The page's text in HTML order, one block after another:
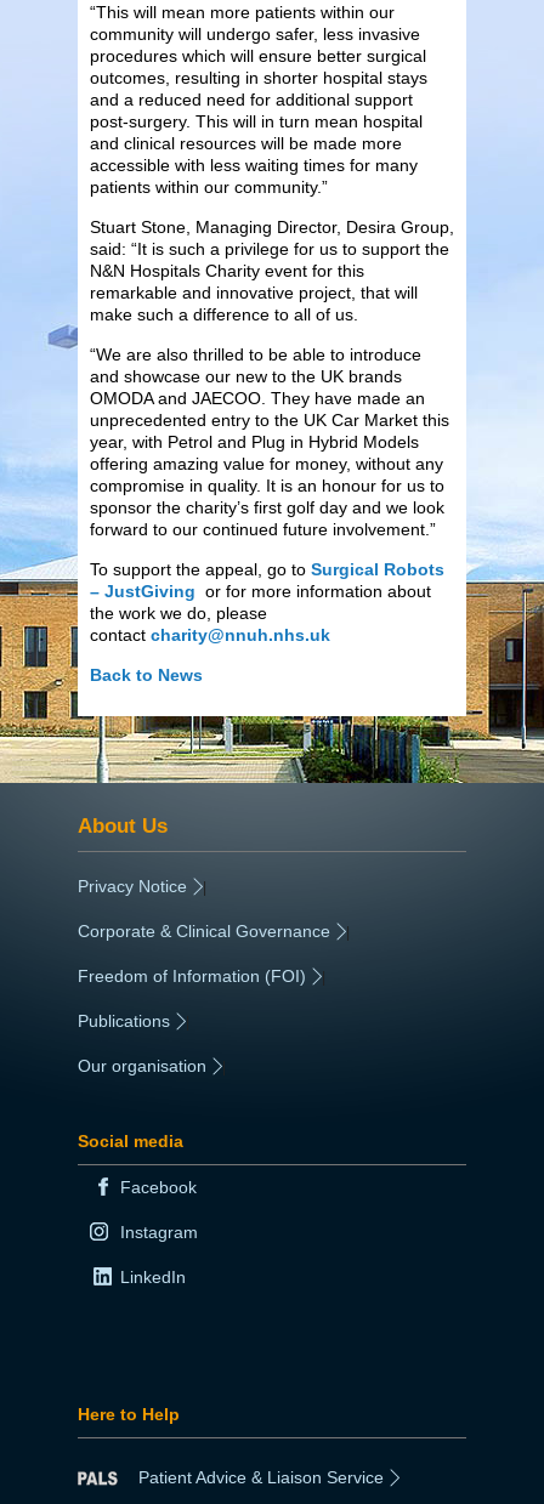
“This will mean more patients within our
community will undergo safer, less invasive
procedures which will ensure better surgical
outcomes, resulting in shorter hospital stays
and a reduced need for additional support
post-surgery. This will in turn mean hospital
and clinical resources will be made more
accessible with less waiting times for many
patients within our community.”
Stuart Stone, Managing Director, Desira Group,
said: “It is such a privilege for us to support the
N&N Hospitals Charity event for this
remarkable and innovative project, that will
make such a difference to all of us.
“We are also thrilled to be able to introduce
and showcase our new to the UK brands
OMODA and JAECOO. They have made an
unprecedented entry to the UK Car Market this
year, with Petrol and Plug in Hybrid Models
offering amazing value for money, without any
compromise in quality. It is an honour for us to
sponsor the charity’s first golf day and we look
forward to our continued future involvement.”
To support the appeal, go to Surgical Robots
– JustGiving or for more information about
the work we do, please
contact charity@nnuh.nhs.uk
Back to News
About Us
Privacy Notice |
Corporate & Clinical Governance |
Freedom of Information (FOI) |
Publications
Our organisation
Social media
Facebook
Instagram
LinkedIn
Here to Help
Patient Advice & Liaison Service